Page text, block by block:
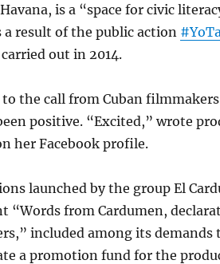
is a “space for civic
a result of the public action
carried out in 2014.
the call from Cuban
positive. “Excited,” wrote
her Facebook profile.
launched by the group El
“Words from Cardumen,
included among its
a promotion fund for the